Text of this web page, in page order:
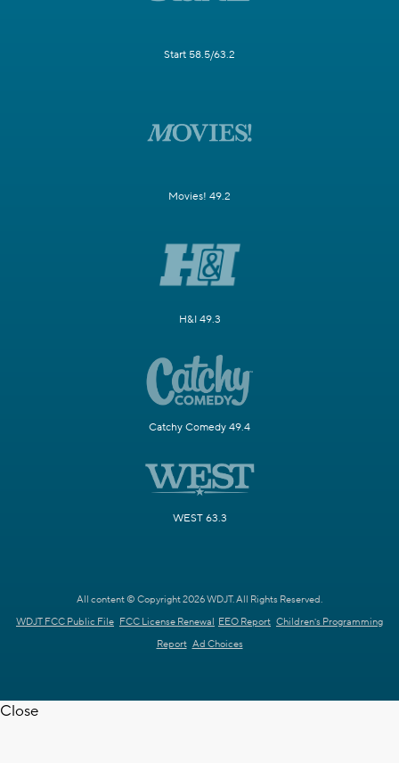
Start 58.5/63.2
Movies! 49.2
H&I 49.3
Catchy Comedy 49.4
WEST 63.3
All content © Copyright 2026 WDJT. All Rights Reserved.
WDJT FCC Public File FCC License Renewal EEO Report Children's Programming
Report Ad Choices
Close